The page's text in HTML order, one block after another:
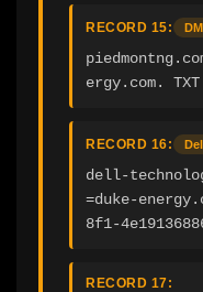
RECORD 15:
ergy.com. TXT
RECORD 16:
dell-
=duke-
8f1-
RECORD 17: